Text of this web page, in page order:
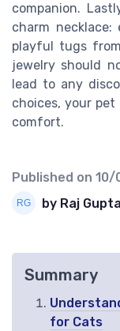
companion.
charm
playful tugs
jewelry should
lead to any
choices, your
comfort.
Published on 10/
by Raj Gupta
Summary
for Cats